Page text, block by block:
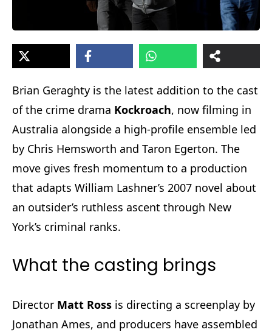
Brian Geraghty is the latest addition to the cast
of the crime drama Kockroach, now filming in
Australia alongside a high-profile ensemble led
by Chris Hemsworth and Taron Egerton. The
move gives fresh momentum to a production
that adapts William Lashner’s 2007 novel about
an outsider’s ruthless ascent through New
York’s criminal ranks.
What the casting brings
Director Matt Ross is directing a screenplay by
Jonathan Ames, and producers have assembled